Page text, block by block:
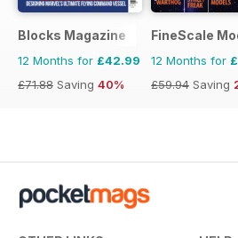
Blocks Magazine
12 Months for £42.99
£71.88 Saving 40%
FineScale
12 Months for
£59.94 Saving